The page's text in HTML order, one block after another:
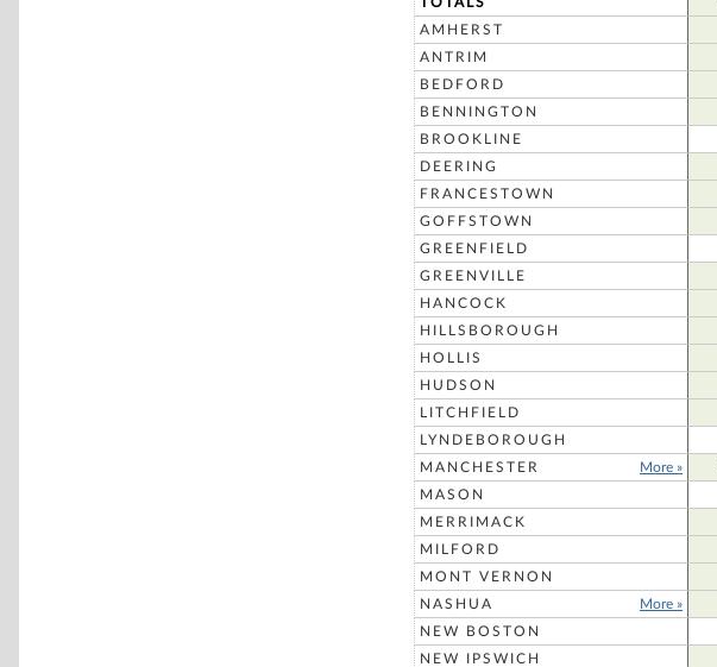
AMHERST
ANTRIM
BEDFORD
BENNINGTON
BROOKLINE
DEERING
FRANCESTOWN
GOFFSTOWN
GREENFIELD
GREENVILLE
HANCOCK
HILLSBOROUGH
HOLLIS
HUDSON
LITCHFIELD
LYNDEBOROUGH
MANCHESTER
More »
MASON
MERRIMACK
MILFORD
MONT VERNON
NASHUA
More »
NEW BOSTON
NEW IPSWICH